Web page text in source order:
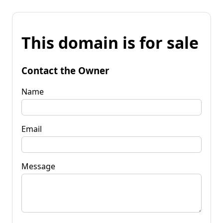
This domain is for sale
Contact the Owner
Name
Email
Message